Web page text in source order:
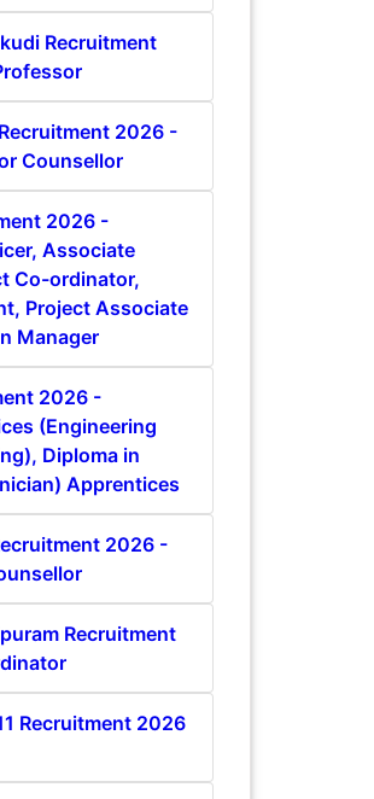
Recruitment
2026 -
Counsellor
2026 -
Associate
Co-ordinator,
Project Associate
Manager
2026 -
(Engineering
Diploma in
Apprentices
2026 -
Recruitment
Recruitment 2026